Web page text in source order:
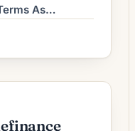
As
period of
are shifting the
cash-out moves
environment—
to a shorter